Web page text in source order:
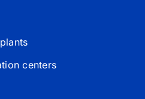
centers